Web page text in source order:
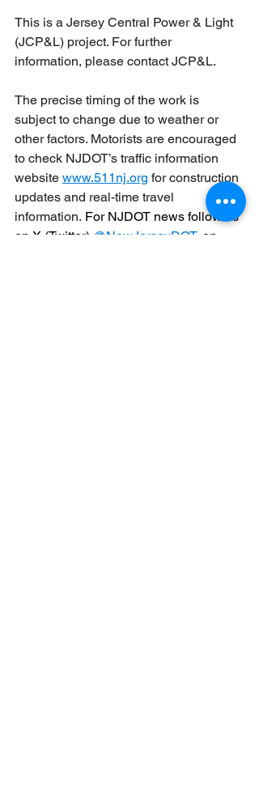
This is a Jersey Central Power & Light
(JCP&L) project. For further
information, please contact JCP&L.
The precise timing of the work is
subject to change due to weather or
other factors. Motorists are encouraged
to check NJDOT’s traffic information
website www.511nj.org for construction
updates and real-time travel
information. For NJDOT news follow us
on X (Twitter) @NewJerseyDOT, on